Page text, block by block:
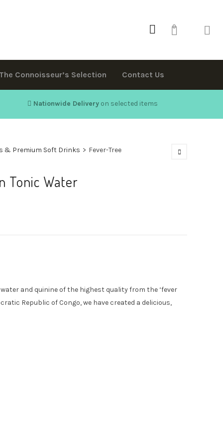
0
The Connoisseur’s Selection Contact Us
Nationwide Delivery on selected items
& Premium Soft Drinks > Fever-Tree
Tonic Water
and quinine of the highest quality from the ‘fever
Republic of Congo, we have created a delicious,